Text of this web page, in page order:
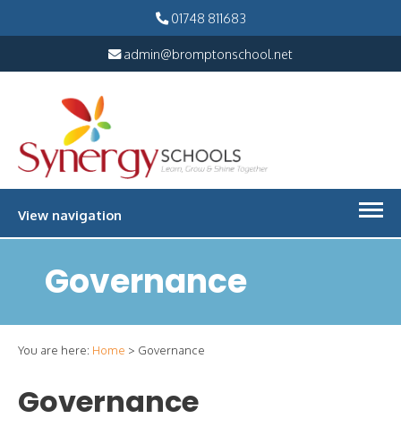
01748 811683
admin@bromptonschool.net
View navigation
Governance
You are here: Home > Governance
Governance